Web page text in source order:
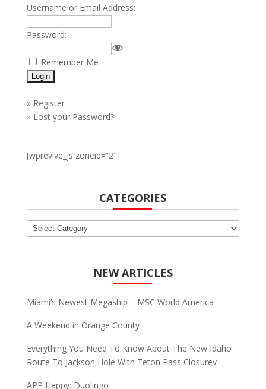
Username or Email Address:
Password:
Remember Me
» Register
» Lost your Password?
[wprevive_js zoneid=”2″]
CATEGORIES
Categories
NEW ARTICLES
Miami’s Newest Megaship – MSC World America
A Weekend in Orange County
Everything You Need To Know About The New Idaho
Route To Jackson Hole With Teton Pass Closurev
APP Happy: Duolingo